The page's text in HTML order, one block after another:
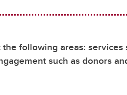
following areas: services
such as donors